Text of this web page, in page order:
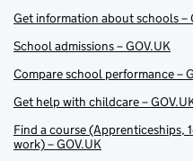
Get information about schools –
School admissions – GOV.UK
Compare school performance –
Get help with childcare –
Find a course (Apprenticeships,
work) – GOV.UK